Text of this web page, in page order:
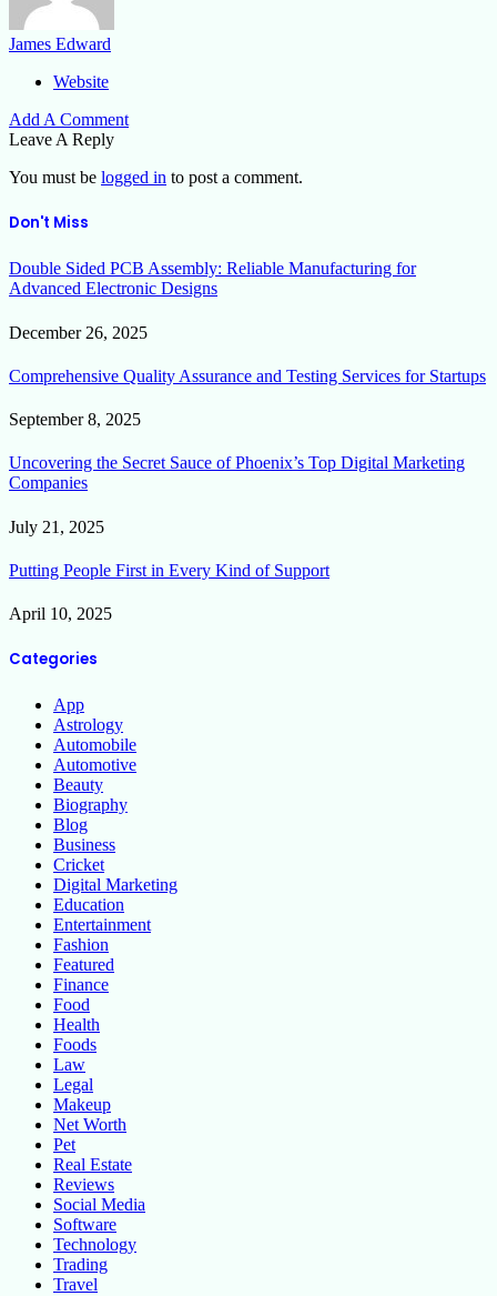
James Edward
Website
Add A Comment
Leave A Reply
You must be logged in to post a comment.
Don't Miss
Double Sided PCB Assembly: Reliable Manufacturing for
Advanced Electronic Designs
December 26, 2025
Comprehensive Quality Assurance and Testing Services for Startups
September 8, 2025
Uncovering the Secret Sauce of Phoenix’s Top Digital Marketing
Companies
July 21, 2025
Putting People First in Every Kind of Support
April 10, 2025
Categories
App
Astrology
Automobile
Automotive
Beauty
Biography
Blog
Business
Cricket
Digital Marketing
Education
Entertainment
Fashion
Featured
Finance
Food
Health
Foods
Law
Legal
Makeup
Net Worth
Pet
Real Estate
Reviews
Social Media
Software
Technology
Trading
Travel